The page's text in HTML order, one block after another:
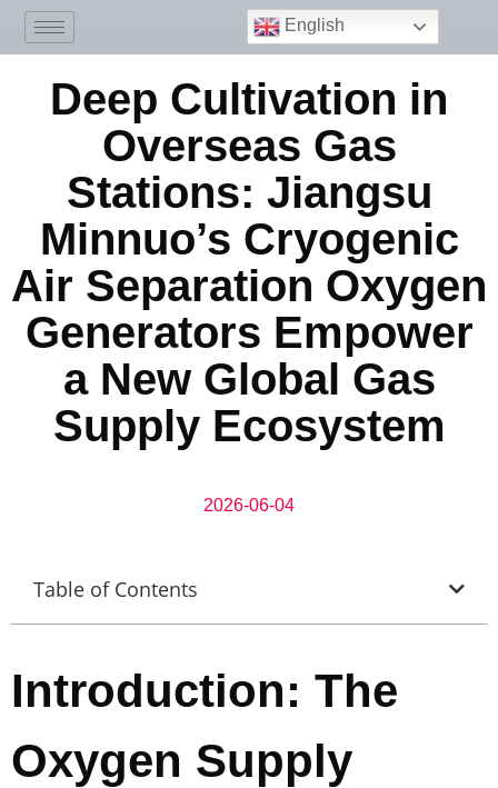
English
Deep Cultivation in
Overseas Gas
Stations: Jiangsu
Minnuo’s Cryogenic
Air Separation Oxygen
Generators Empower
a New Global Gas
Supply Ecosystem
2026-06-04
Table of Contents
Introduction: The
Oxygen Supply